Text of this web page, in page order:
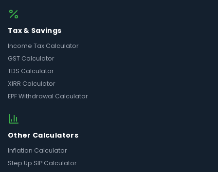
Tax & Savings
Income Tax Calculator
GST Calculator
TDS Calculator
XIRR Calculator
EPF Withdrawal Calculator
Other Calculators
Inflation Calculator
Step Up SIP Calculator